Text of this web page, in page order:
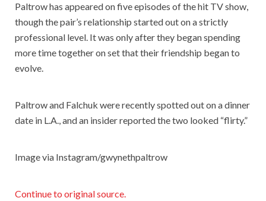
Paltrow has appeared on five episodes of the hit TV show,
though the pair’s relationship started out on a strictly
professional level. It was only after they began spending
more time together on set that their friendship began to
evolve.
Paltrow and Falchuk were recently spotted out on a dinner
date in L.A., and an insider reported the two looked “flirty.”
Image via Instagram/gwynethpaltrow
Continue to original source.